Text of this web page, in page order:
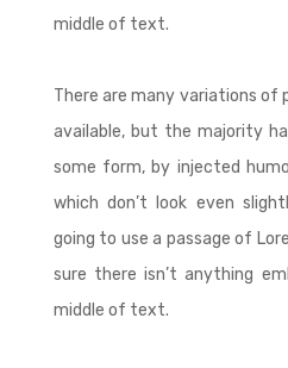
middle of text.
There are many variations of
available, but the majority
some form, by injected
which don’t look even
going to use a passage of
sure there isn’t anything
middle of text.